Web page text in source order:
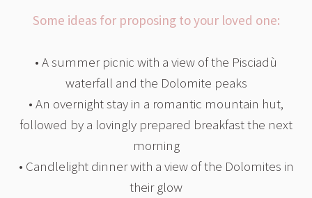
Some ideas for proposing to your loved one:
• A summer picnic with a view of the Pisciadù
waterfall and the Dolomite peaks
• An overnight stay in a romantic mountain hut,
followed by a lovingly prepared breakfast the next
morning
• Candlelight dinner with a view of the Dolomites in
their glow